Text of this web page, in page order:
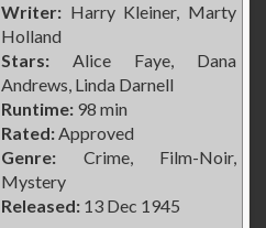
Writer: Harry Kleiner, Marty
Holland
Stars: Alice Faye, Dana
Andrews, Linda Darnell
Runtime: 98 min
Rated:Approved
Genre: Crime, Film-Noir,
Mystery
Released: 13 Dec 1945